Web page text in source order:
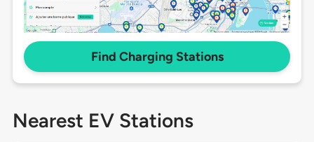
Find Charging Stations
Nearest EV Stations